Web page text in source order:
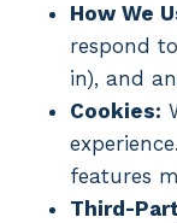
How We
respond
in), and
Cookies:
features
Third-